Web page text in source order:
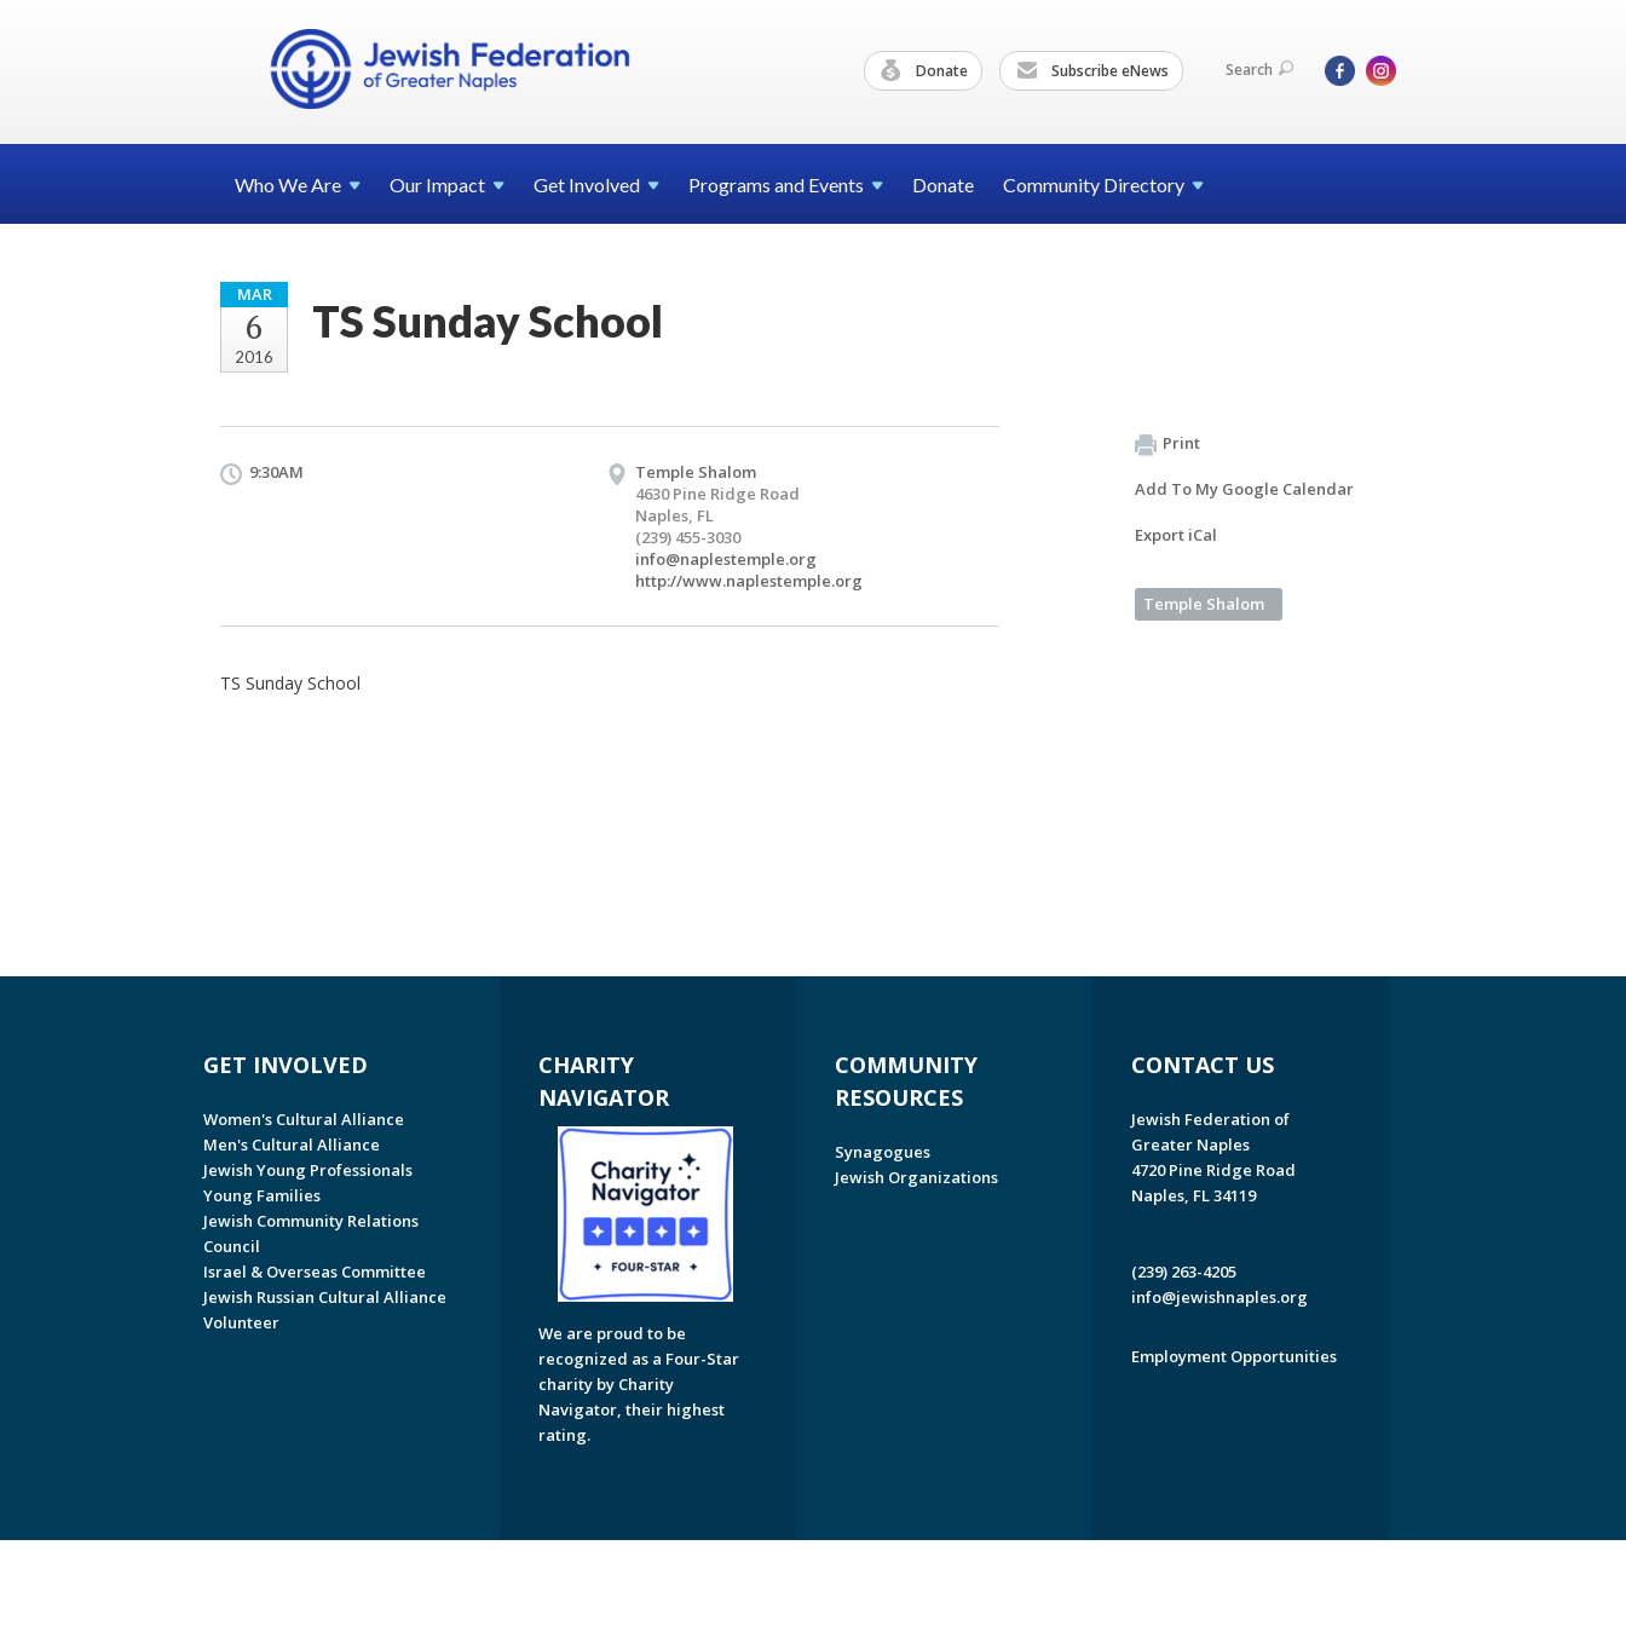
Donate Subscribe eNews Search
Who WeAre Our Impact Get Involved Programs and Events Donate Community Directory
MAR
6
2016
TS Sunday School
9:30AM
Temple Shalom
4630 Pine Ridge Road
Naples, FL
(239) 455-3030
info@naplestemple.org
http://www.naplestemple.org
TS Sunday School
Print
Add To My Google Calendar
Export iCal
Temple Shalom
GET INVOLVED
Women's Cultural Alliance
Men's Cultural Alliance
Jewish Young Professionals
Young Families
Jewish Community Relations
Council
Israel & Overseas Committee
Jewish Russian Cultural Alliance
Volunteer
CHARITY
NAVIGATOR
We are proud to be
recognized as a Four-Star
charity by Charity
Navigator, their highest
rating.
COMMUNITY
RESOURCES
Synagogues
Jewish Organizations
CONTACT US
Jewish Federation of
Greater Naples
4720 Pine Ridge Road
Naples, FL 34119
(239) 263-4205
info@jewishnaples.org
Employment Opportunities